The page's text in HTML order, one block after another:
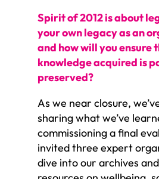
Spirit of 2012 is about
your own legacy as an
and how will you ensure
knowledge acquired is
preserved?
As we near closure,
sharing what we’ve
commissioning a final
invited three expert
dive into our archives